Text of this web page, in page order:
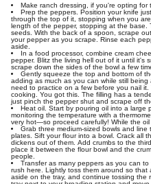
Make ranch dressing, if you're opting for
Prep the peppers. Position your knife
through the top of it, stopping when you
length of the pepper, stopping at the base.
seeds. With the back of a spoon, scrape
your pepper as you scrape. Rinse each
aside.
In a food processor, combine cream
pepper. Blitz the living hell out of it until it's
scrape down the sides of the bowl a few
Gently squeeze the top and bottom of
adding as much as you can while still
need to practice on a few before you nail
cooking. You got this. The filling has a
just pinch the pepper shut and scrape off
Heat oil. Start by pouring oil into a large
monitoring the temperature with a
very hot—so proceed carefully! While the
Grab three medium-sized bowls and
plates. Sift your flour into a bowl. Crack all
dickens out of them. Add crumbs to the
place it between the flour bowl and the
people.
Transfer as many peppers as you can
rush here. Lightly toss them around so
aside on the tray, and continue tossing the